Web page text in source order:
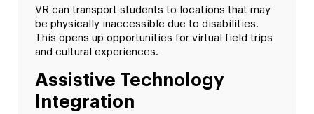
VR can transport students to locations that may
be physically inaccessible due to disabilities.
This opens up opportunities for virtual field trips
and cultural experiences.
Assistive Technology
Integration